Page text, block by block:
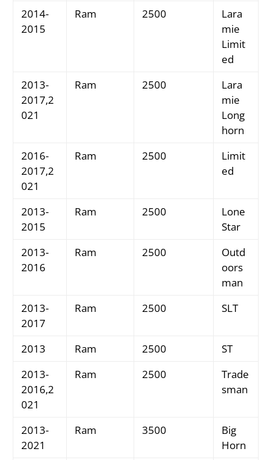
2014-
2015
Ram 2500
Lara
mie
Limit
ed
2013-
2017,2
021
Ram 2500
Lara
mie
Long
horn
2016-
2017,2
021
Ram 2500
Limit
ed
2013-
2015
Ram 2500
Lone
Star
2013-
2016
Ram 2500
Outd
oors
man
2013-
2017
Ram 2500 SLT
2013 Ram 2500
ST
2013-
2016,2
021
Ram 2500
Trade
sman
2013-
2021
Ram 3500
Big
Horn